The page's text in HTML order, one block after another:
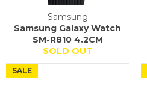
Samsung
Samsung Galaxy Watch
SM-R810 4.2CM
SOLD OUT
SALE